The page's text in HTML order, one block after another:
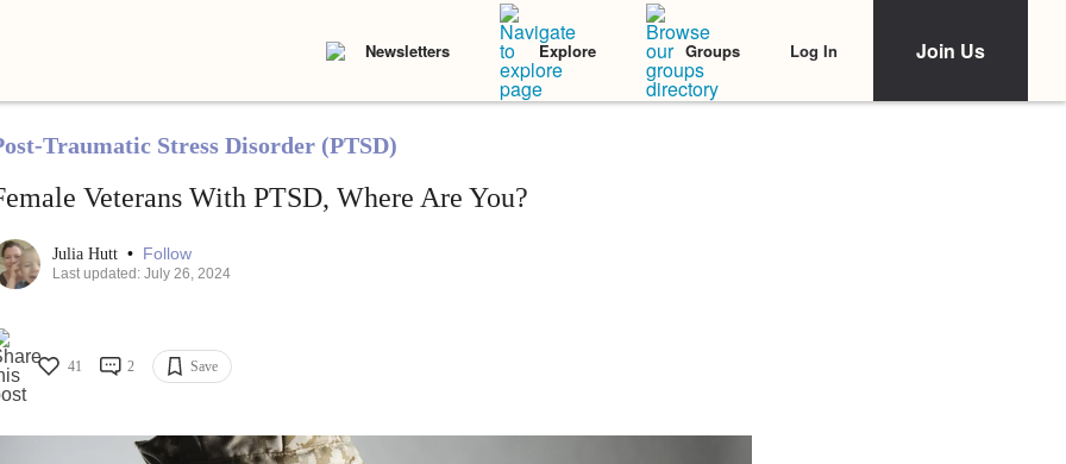
Newsletters Explore Groups Log In Join Us
Traumatic Stress Disorder (PTSD)
Veterans With PTSD, Where Are You?
Julia Hutt • Follow
Last updated: July 26, 2024
41 2 Save